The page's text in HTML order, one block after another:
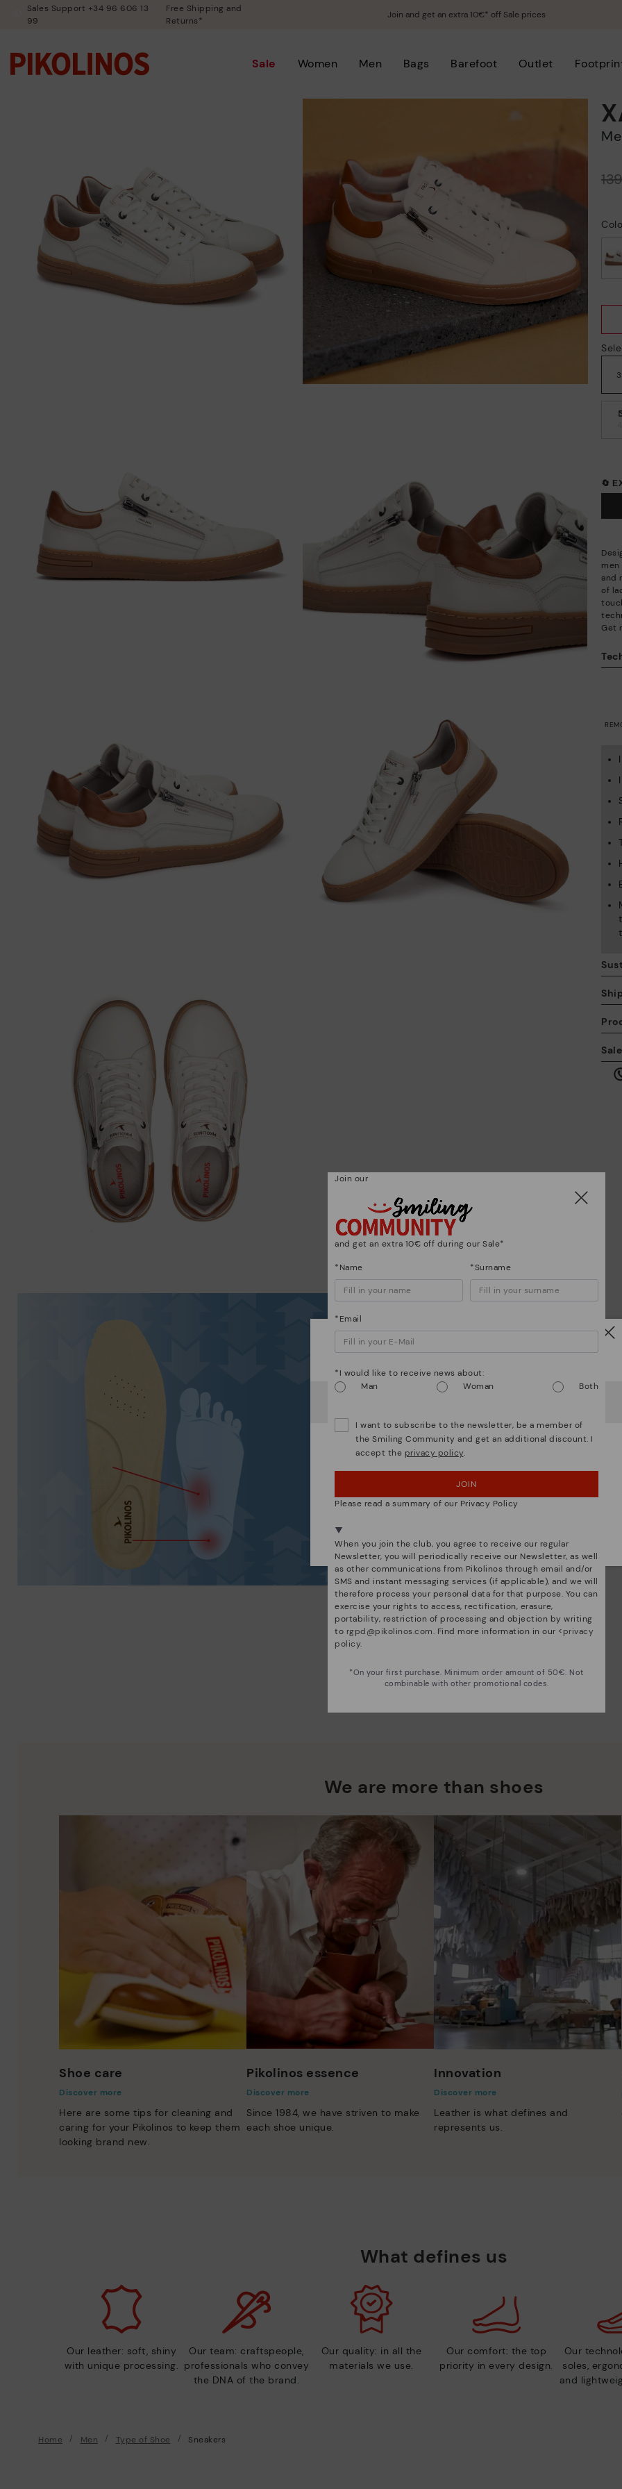
Sales Support +34 96 606 13
99
Free Shipping and
Returns*
Join and get an extra 10€* off Sale prices
Sale Women Men Bags Barefoot Outlet
🔄
and
of
Get
We are more than shoes
Shoe care
Discover more
Here are some tips for cleaning and
caring for your Pikolinos to keep them
looking brand new.
Pikolinos essence
Discover more
Since 1984, we have striven to make
each shoe unique.
Innovation
Discover more
Leather is what defines and
represents us.
What defines us
Our leather: soft, shiny
with unique processing.
Our team: craftspeople,
professionals who convey
the DNA of the brand.
Our quality: in all the
materials we use.
Our comfort: the top
priority in every design.
Our
soles,
and
Home Men Type of Shoe Sneakers
Watch out!
USA Finland
OOPS! I'VE MADE A MISTAKE; I'LL STAY IN USA
NO, I WANT TO VISIT THE FINLAND WEBSITE
Join our
and get an extra 10€ off during our Sale*
*Name *Surname
*Email
*I would like to receive news about:
Man
Woman Both
I want to subscribe to the newsletter, be a member of
the Smiling Community and get an additional discount. I
accept the privacy policy.
JOIN
Please read a summary of our Privacy Policy
When you join the club, you agree to receive our regular
Newsletter, you will periodically receive our Newsletter, as well
as other communications from Pikolinos through email and/or
SMS and instant messaging services (if applicable), and we will
therefore process your personal data for that purpose. You can
exercise your rights to access, rectification, erasure,
portability, restriction of processing and objection by writing
to rgpd@pikolinos.com. Find more information in our <privacy
policy.
*On your first purchase. Minimum order amount of 50€. Not
combinable with other promotional codes.